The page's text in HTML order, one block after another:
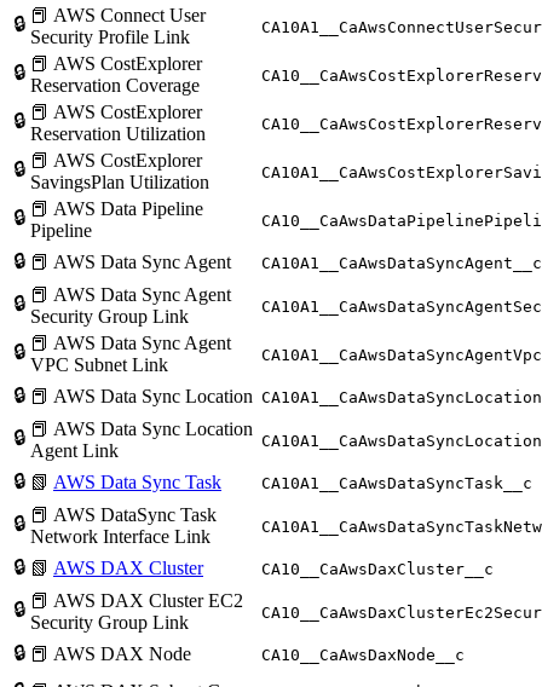
🔒 📕 AWS Connect User
Security Profile Link
🔒 📕 AWS CostExplorer
Reservation Coverage
🔒 📕 AWS CostExplorer
Reservation Utilization
🔒 📕 AWS CostExplorer
SavingsPlan Utilization
🔒 📕 AWS Data Pipeline
Pipeline
🔒 📕 AWS Data Sync Agent CA10A1__CaAwsDataSyncAgent__c
🔒 📕 AWS Data Sync Agent
Security Group Link
🔒 📕 AWS Data Sync Agent
VPC Subnet Link
🔒 📕 AWS Data Sync Location
🔒 📕 AWS Data Sync Location
Agent Link
🔒 📗 AWS Data Sync Task CA10A1__CaAwsDataSyncTask__c
🔒 📕 AWS DataSync Task
Network Interface Link
🔒 📗 AWS DAX Cluster CA10__CaAwsDaxCluster__c
🔒 📕 AWS DAX Cluster EC2
Security Group Link
🔒 📕 AWS DAX Node CA10__CaAwsDaxNode__c